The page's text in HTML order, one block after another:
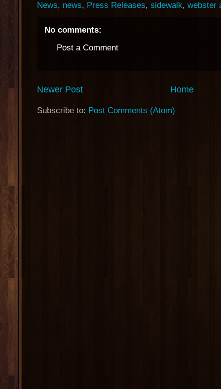
News, news, Press Releases, sidewalk, webster
No comments:
Post a Comment
Newer Post Home
Subscribe to: Post Comments (Atom)